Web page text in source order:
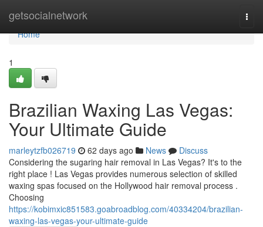
getsocialnetwork
Home
Home
1
Brazilian Waxing Las Vegas:
Your Ultimate Guide
marleytzfb026719 62 days ago News
Discuss
Considering the sugaring hair removal in Las Vegas? It's to the
right place ! Las Vegas provides numerous selection of skilled
waxing spas focused on the Hollywood hair removal process .
Choosing
https://kobimxic851583.goabroadblog.com/40334204/brazilian-
waxing-las-vegas-your-ultimate-guide